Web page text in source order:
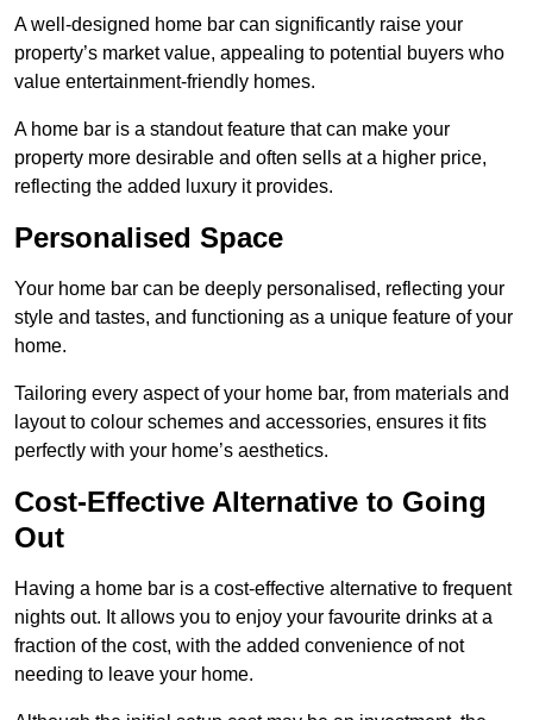
A well-designed home bar can significantly raise your
property’s market value, appealing to potential buyers who
value entertainment-friendly homes.
A home bar is a standout feature that can make your
property more desirable and often sells at a higher price,
reflecting the added luxury it provides.
Personalised Space
Your home bar can be deeply personalised, reflecting your
style and tastes, and functioning as a unique feature of your
home.
Tailoring every aspect of your home bar, from materials and
layout to colour schemes and accessories, ensures it fits
perfectly with your home’s aesthetics.
Cost-Effective Alternative to Going
Out
Having a home bar is a cost-effective alternative to frequent
nights out. It allows you to enjoy your favourite drinks at a
fraction of the cost, with the added convenience of not
needing to leave your home.